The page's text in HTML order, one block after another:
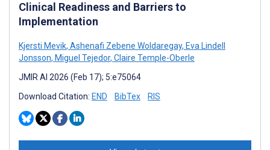
Clinical Readiness and Barriers to
Implementation
Kjersti Mevik, Ashenafi Zebene Woldaregay, Eva Lindell
Jonsson, Miguel Tejedor, Claire Temple-Oberle
JMIR AI 2026 (Feb 17); 5:e75064
Download Citation: END BibTex RIS